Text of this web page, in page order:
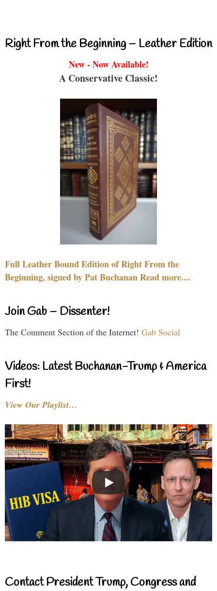
Right From the Beginning – Leather Edition
New - Now Available!
A Conservative Classic!
Full Leather Bound Edition of Right From the
Beginning, signed by Pat Buchanan Read more....
Join Gab – Dissenter!
The Comment Section of the Internet! Gab Social
Videos: Latest Buchanan-Trump & America
First!
View Our Playlist…
Contact President Trump, Congress and